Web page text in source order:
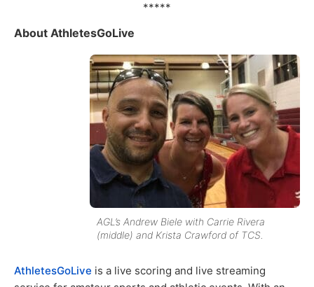
*****
About AthletesGoLive
AGL’s Andrew Biele with Carrie Rivera
(middle) and Krista Crawford of TCS.
AthletesGoLive is a live scoring and live streaming